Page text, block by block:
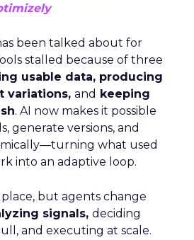
been talked about for
stalled because of three
usable data, producing
variations, and keeping
. AI now makes it possible
generate versions, and
what used
into an adaptive loop.
but agents change
signals, deciding
and executing at scale.